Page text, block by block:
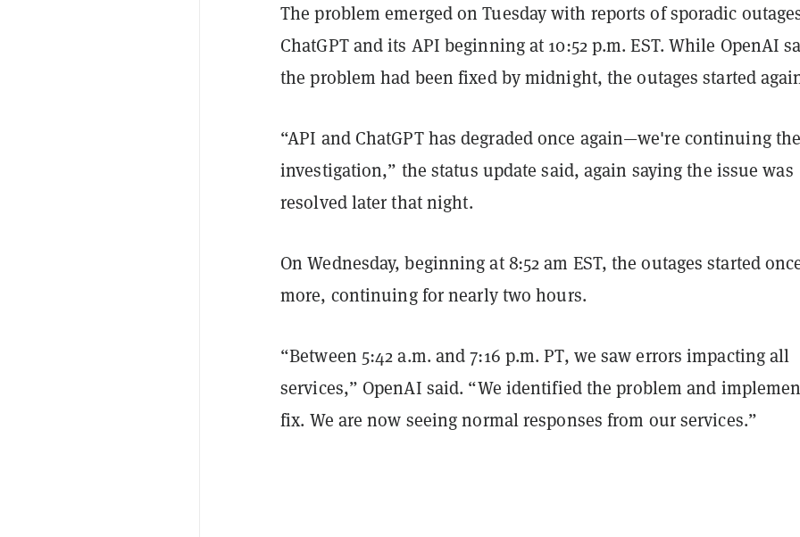
The problem emerged on Tuesday with reports of sporadic
ChatGPT and its API beginning at 10:52 p.m. EST. While OpenAI
the problem had been fixed by midnight, the outages started
“API and ChatGPT has degraded once again—we're continuing the
investigation,” the status update said, again saying the issue was
resolved later that night.
On Wednesday, beginning at 8:52 am EST, the outages started
more, continuing for nearly two hours.
“Between 5:42 a.m. and 7:16 p.m. PT, we saw errors impacting all
services,” OpenAI said. “We identified the problem and
fix. We are now seeing normal responses from our services.”